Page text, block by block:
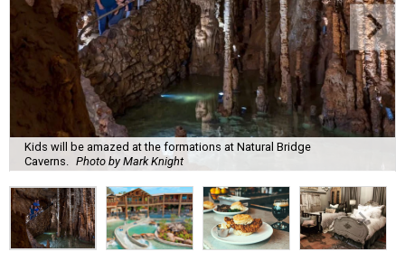
Kids will be amazed at the formations at Natural Bridge
Caverns.
Photo by Mark Knight